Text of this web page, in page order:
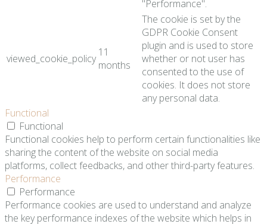
"Performance".
viewed_cookie_policy 11
months
The cookie is set by the
GDPR Cookie Consent
plugin and is used to store
whether or not user has
consented to the use of
cookies. It does not store
any personal data.
Functional
Functional
Functional cookies help to perform certain functionalities like
sharing the content of the website on social media
platforms, collect feedbacks, and other third-party features.
Performance
Performance
Performance cookies are used to understand and analyze
the key performance indexes of the website which helps in